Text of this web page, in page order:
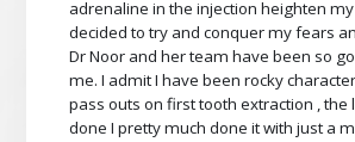
adrenaline in the injection heighten my
decided to try and conquer my fears
Dr Noor and her team have been so
me. I admit I have been rocky
pass outs on first tooth extraction , the
done I pretty much done it with just a